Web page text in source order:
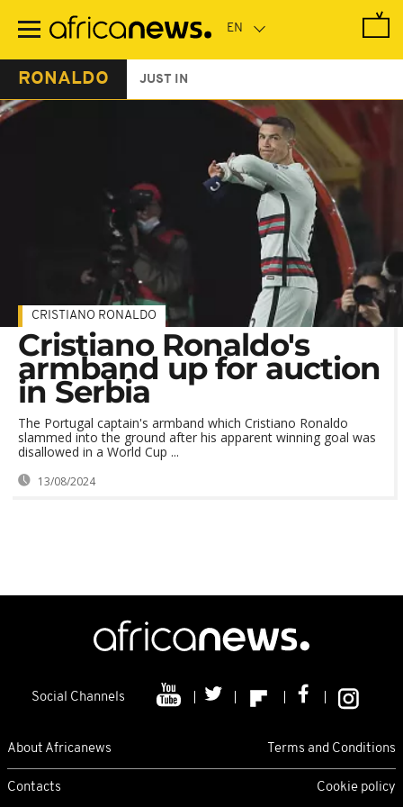
main
RONALDO JUST IN
CRISTIANO RONALDO
Cristiano Ronaldo's
armband up for auction
in Serbia
The Portugal captain's armband which Cristiano Ronaldo
slammed into the ground after his apparent winning goal was
disallowed in a World Cup ...
13/08/2024
Social Channels
About Africanews Terms and Conditions
Contacts Cookie policy